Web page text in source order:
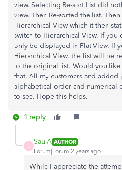
view. Selecting Re-sort List did
view. Then Re-sorted the list.
Hierarchical View which it then
switch to Hierarchical View. If you
only be displayed in Flat View. If
Hierarchical View, the list will be
to the original list. Would you
that, All my customers and added
alphabetical order and numerical
to see. Hope this helps.
1 reply
S
SaulA AUTHOR
Forum|Forum|2 years ago
While I appreciate the